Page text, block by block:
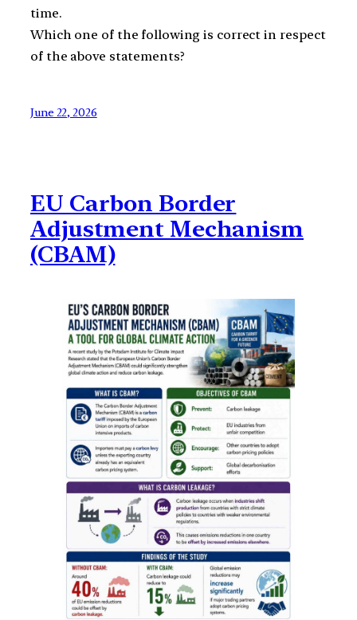
time.
Which one of the following is correct in respect
of the above statements?
June 22, 2026
EU Carbon Border
Adjustment Mechanism
(CBAM)